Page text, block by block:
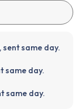
same day.
same day.
same day.